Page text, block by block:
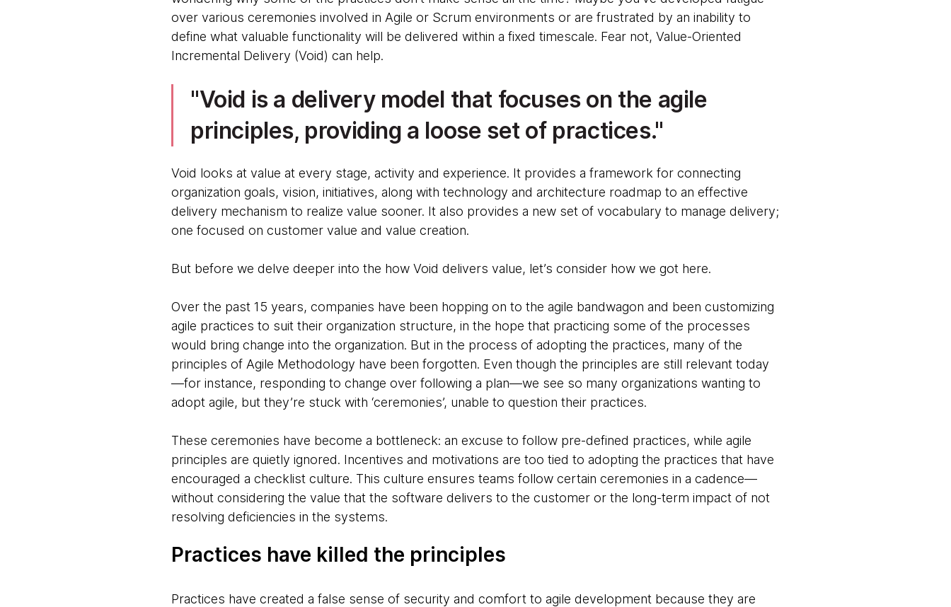
over various ceremonies involved in Agile or Scrum environments or are frustrated by an inability to
define what valuable functionality will be delivered within a fixed timescale. Fear not, Value-Oriented
Incremental Delivery (Void) can help.
Void is a delivery model that focuses on the agile
principles, providing a loose set of practices.
Void looks at value at every stage, activity and experience. It provides a framework for connecting
organization goals, vision, initiatives, along with technology and architecture roadmap to an effective
delivery mechanism to realize value sooner. It also provides a new set of vocabulary to manage delivery;
one focused on customer value and value creation.
But before we delve deeper into the how Void delivers value, let’s consider how we got here.
Over the past 15 years, companies have been hopping on to the agile bandwagon and been customizing
agile practices to suit their organization structure, in the hope that practicing some of the processes
would bring change into the organization. But in the process of adopting the practices, many of the
principles of Agile Methodology have been forgotten. Even though the principles are still relevant today
—for instance, responding to change over following a plan—we see so many organizations wanting to
adopt agile, but they’re stuck with ‘ceremonies’, unable to question their practices.
These ceremonies have become a bottleneck: an excuse to follow pre-defined practices, while agile
principles are quietly ignored. Incentives and motivations are too tied to adopting the practices that have
encouraged a checklist culture. This culture ensures teams follow certain ceremonies in a cadence—
without considering the value that the software delivers to the customer or the long-term impact of not
resolving deficiencies in the systems.
Practices have killed the principles
Practices have created a false sense of security and comfort to agile development because they are